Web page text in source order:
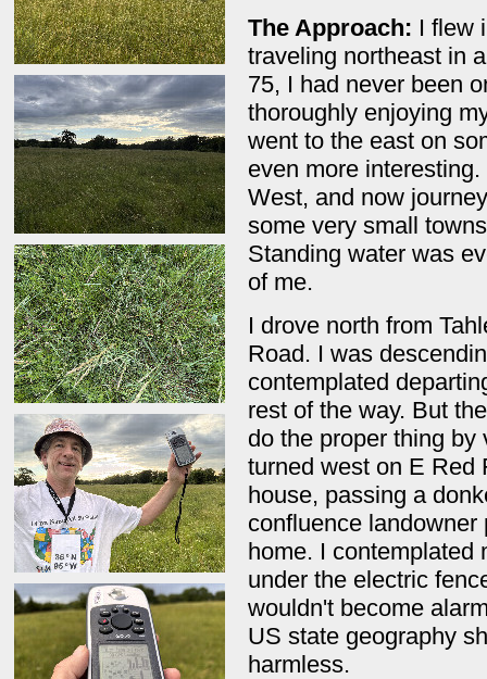
The Approach: I flew
traveling northeast in
75, I had never been
thoroughly enjoying
went to the east on
even more
West, and now
some very small
Standing water was
of me.
I drove north from
Road. I was
contemplated
rest of the way. But
do the proper thing
turned west on E Red
house, passing a
confluence
home. I contemplated
under the electric
wouldn't become
US state geography
harmless.